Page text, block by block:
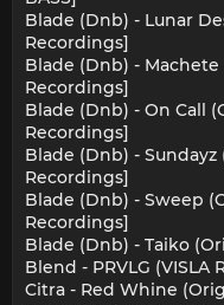
Blade (Dnb) - Lunar
Recordings]
Blade (Dnb) -
Recordings]
Blade (Dnb) - On Call
Recordings]
Blade (Dnb) -
Recordings]
Blade (Dnb) - Sweep
Recordings]
Blade (Dnb) - Taiko
Blend - PRVLG
Citra - Red Whine